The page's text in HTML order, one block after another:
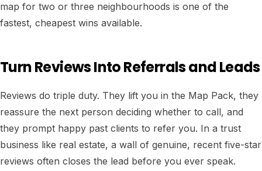
map for two or three neighbourhoods is one of the
fastest, cheapest wins available.
Turn Reviews Into Referrals and Leads
Reviews do triple duty. They lift you in the Map Pack, they
reassure the next person deciding whether to call, and
they prompt happy past clients to refer you. In a trust
business like real estate, a wall of genuine, recent five-star
reviews often closes the lead before you ever speak.